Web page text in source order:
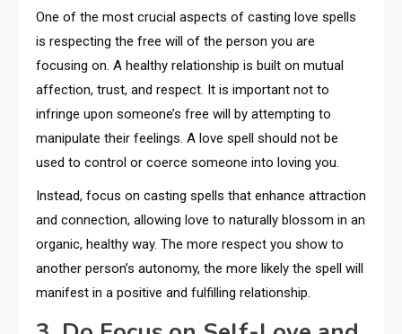
One of the most crucial aspects of casting love spells
is respecting the free will of the person you are
focusing on. A healthy relationship is built on mutual
affection, trust, and respect. It is important not to
infringe upon someone’s free will by attempting to
manipulate their feelings. A love spell should not be
used to control or coerce someone into loving you.
Instead, focus on casting spells that enhance attraction
and connection, allowing love to naturally blossom in an
organic, healthy way. The more respect you show to
another person’s autonomy, the more likely the spell will
manifest in a positive and fulfilling relationship.